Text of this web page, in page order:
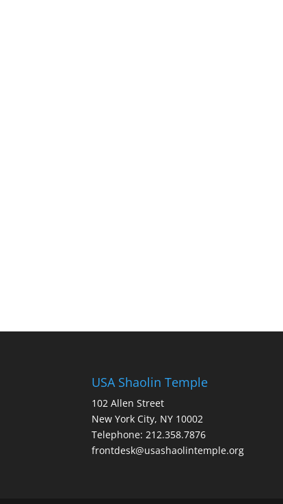
USA Shaolin Temple
102 Allen Street
New York City, NY 10002
Telephone: 212.358.7876
frontdesk@usashaolintemple.org